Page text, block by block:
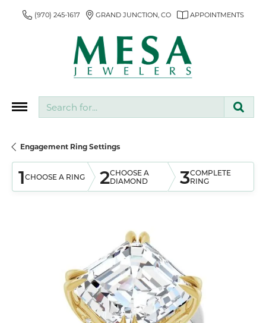
(970) 245-1617 GRAND JUNCTION, CO APPOINTMENTS
Engagement Ring Settings
1CHOOSE A RING 2CHOOSE A
DIAMOND
3COMPLETE
RING